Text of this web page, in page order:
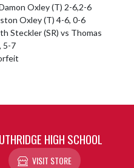
Oxley (T) 2-6,2-6
Oxley (T) 4-6, 0-6
Steckler (SR) vs Thomas
5-7
HIGH SCHOOL
VISIT STORE